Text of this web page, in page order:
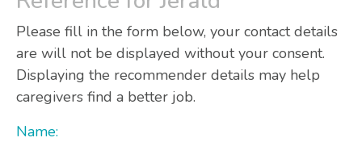
Please fill in the form below, your contact details
are will not be displayed without your consent.
Displaying the recommender details may help
caregivers find a better job.
Name: